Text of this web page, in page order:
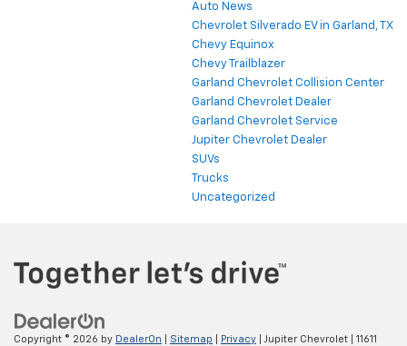
Auto News
Chevrolet Silverado EV in Garland, TX
Chevy Equinox
Chevy Trailblazer
Garland Chevrolet Collision Center
Garland Chevrolet Dealer
Garland Chevrolet Service
Jupiter Chevrolet Dealer
SUVs
Trucks
Uncategorized
Copyright © 2026 by DealerOn Sitemap Privacy | Jupiter Chevrolet 11611